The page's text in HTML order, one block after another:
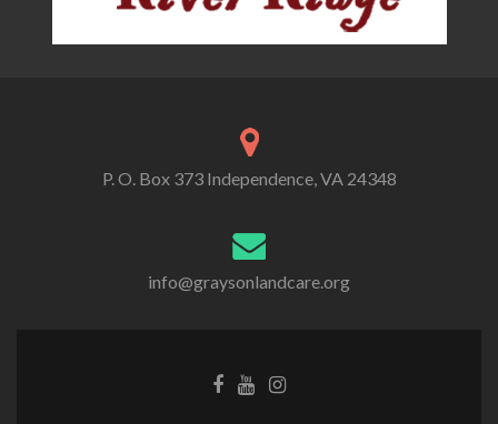
P. O. Box 373 Independence, VA 24348
info@graysonlandcare.org